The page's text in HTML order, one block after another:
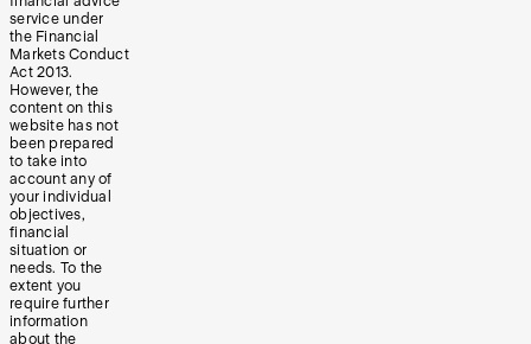
service under
the Financial
Markets Conduct
Act 2013.
However, the
content on this
website has not
been prepared
to take into
account any of
your individual
objectives,
financial
situation or
needs. To the
extent you
require further
information
about the